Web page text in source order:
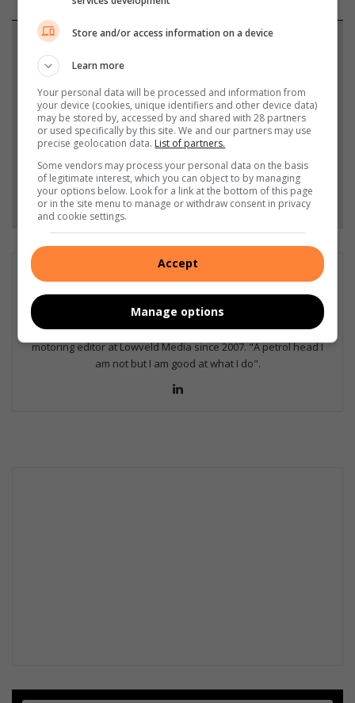
Support local journalism
Add The Citizen as a preferred source to see more
from Lowvelder in Google News and Top Stories.
Add as a preferred source on Google
Follow on Google News
Matthys Ferreira
Served in SAPS for 22 years - specialised in forensic and crime
scene investigation and forensic photography. A stint in
photographic sales and management followed. Been the
motoring editor at Lowveld Media since 2007. "A petrol head I
am not but I am good at what I do".
Store and/or access information on a device
Learn more
Your personal data will be processed and information from
your device (cookies, unique identifiers and other device data)
may be stored by, accessed by and shared with 28 partners
or used specifically by this site. We and our partners may use
precise geolocation data. List of partners.
Some vendors may process your personal data on the basis
of legitimate interest, which you can object to by managing
your options below. Look for a link at the bottom of this page
or in the site menu to manage or withdraw consent in privacy
and cookie settings.
Accept
Manage options